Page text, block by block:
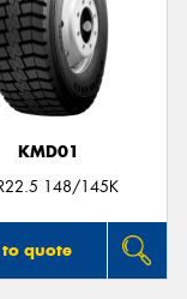
KMD01
148/145K
quote